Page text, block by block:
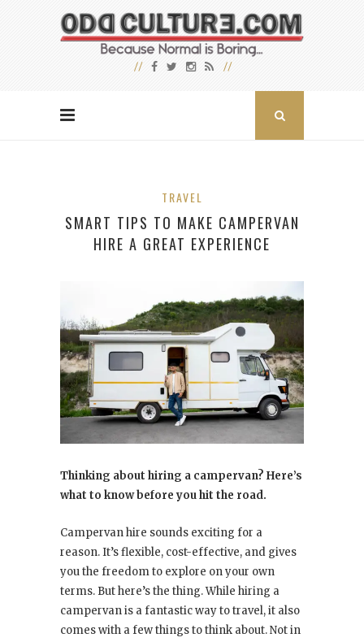
TRAVEL
SMART TIPS TO MAKE CAMPERVAN
HIRE A GREAT EXPERIENCE
Thinking about hiring a campervan? Here’s
what to know before you hit the road.
Campervan hire sounds exciting for a
reason. It’s flexible, cost-effective, and gives
you the freedom to explore on your own
terms. But here’s the thing. While hiring a
campervan is a fantastic way to travel, it also
comes with a few things to think about. Not in